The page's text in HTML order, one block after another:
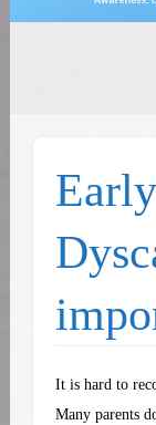
It is hard to
Many parents